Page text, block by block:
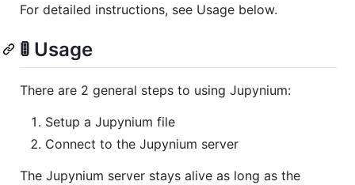
For detailed instructions, see Usage below.
🚦 Usage
There are 2 general steps to using Jupynium:
Setup a Jupynium file
Connect to the Jupynium server
The Jupynium server stays alive as long as the